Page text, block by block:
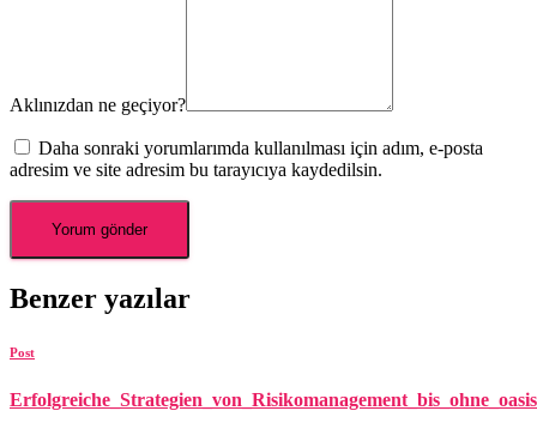
Aklınızdan ne geçiyor?
Daha sonraki yorumlarımda kullanılması için adım, e-posta
adresim ve site adresim bu tarayıcıya kaydedilsin.
Benzer yazılar
Post